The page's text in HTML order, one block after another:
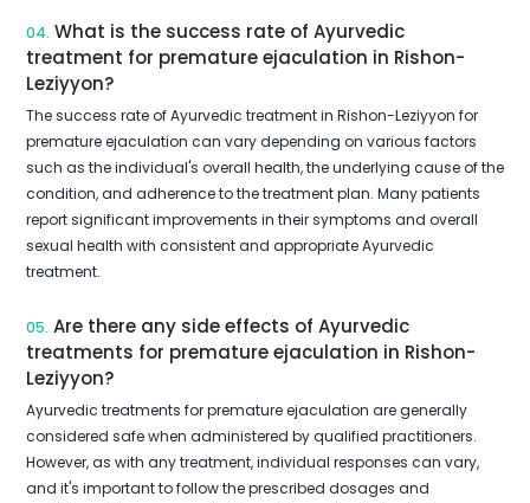
04. What is the success rate of Ayurvedic
treatment for premature ejaculation in Rishon-
Leziyyon?
The success rate of Ayurvedic treatment in Rishon-Leziyyon for
premature ejaculation can vary depending on various factors
such as the individual's overall health, the underlying cause of the
condition, and adherence to the treatment plan. Many patients
report significant improvements in their symptoms and overall
sexual health with consistent and appropriate Ayurvedic
treatment.
05. Are there any side effects of Ayurvedic
treatments for premature ejaculation in Rishon-
Leziyyon?
Ayurvedic treatments for premature ejaculation are generally
considered safe when administered by qualified practitioners.
However, as with any treatment, individual responses can vary,
and it's important to follow the prescribed dosages and